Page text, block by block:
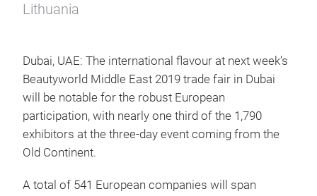
Lithuania
Dubai, UAE: The international flavour at next week’s
Beautyworld Middle East 2019 trade fair in Dubai
will be notable for the robust European
participation, with nearly one third of the 1,790
exhibitors at the three-day event coming from the
Old Continent.
A total of 541 European companies will span